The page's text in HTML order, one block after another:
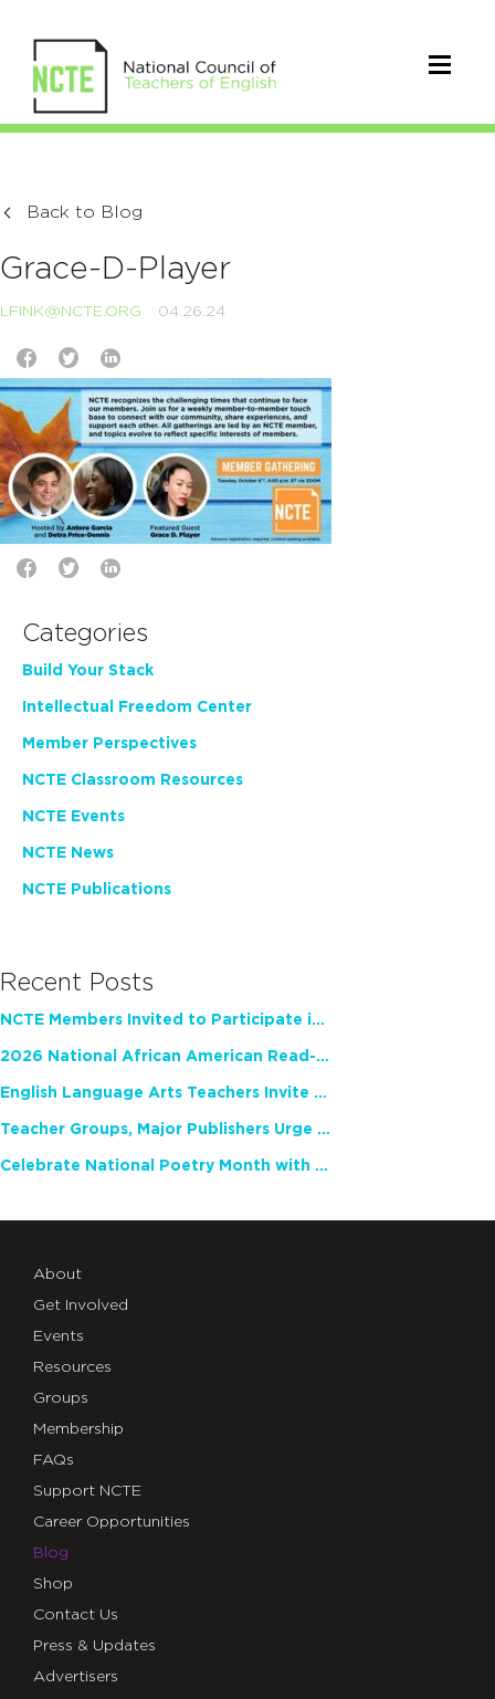
Back to Blog
Grace-D-Player
LFINK@NCTE.ORG 04.26.24
Categories
Build Your Stack
Intellectual Freedom Center
Member Perspectives
NCTE Classroom Resources
NCTE Events
NCTE News
NCTE Publications
Recent Posts
NCTE Members Invited to Participate in Study of Teacher Experience
2026 National African American Read-In Receives High Marks
English Language Arts Teachers Invite Feedback on Working Framework for Responsible AI Use in Classrooms and Schools
Teacher Groups, Major Publishers Urge Lawmakers to Protect Freedom to Read
Celebrate National Poetry Month with NCTE
About
Get Involved
Events
Resources
Groups
Membership
FAQs
Support NCTE
Career Opportunities
Blog
Shop
Contact Us
Press & Updates
Advertisers